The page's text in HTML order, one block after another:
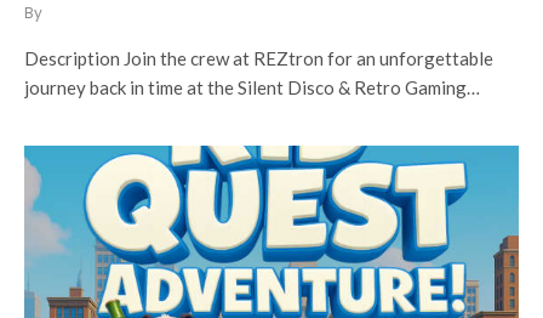
By
Description Join the crew at REZtron for an unforgettable
journey back in time at the Silent Disco & Retro Gaming…